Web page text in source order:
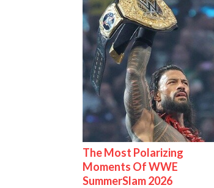
The Most Polarizing
Moments Of WWE
SummerSlam 2026